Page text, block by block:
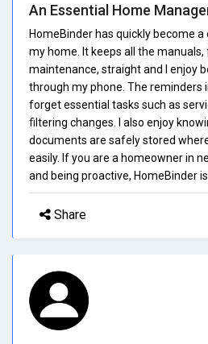
An Essential Home
HomeBinder has quickly become
my home. It keeps all the
maintenance, straight and I enjoy
through my phone. The reminders
forget essential tasks such as
filtering changes. I also enjoy
documents are safely stored
easily. If you are a homeowner in
and being proactive, HomeBinder
Share